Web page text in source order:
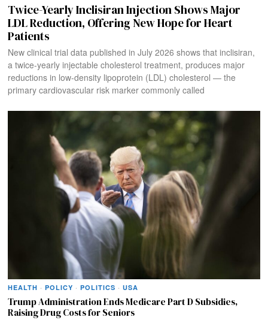
Twice-Yearly Inclisiran Injection Shows Major
LDL Reduction, Offering New Hope for Heart
Patients
New clinical trial data published in July 2026 shows that inclisiran,
a twice-yearly injectable cholesterol treatment, produces major
reductions in low-density lipoprotein (LDL) cholesterol — the
primary cardiovascular risk marker commonly called
HEALTH · POLICY · POLITICS · USA
Trump Administration Ends Medicare Part D Subsidies,
Raising Drug Costs for Seniors